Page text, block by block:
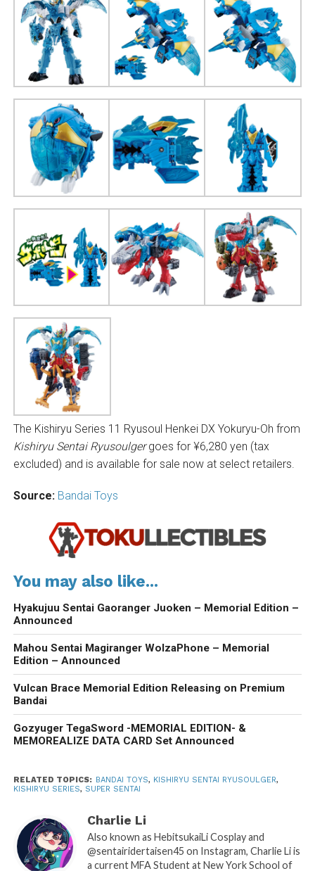
The Kishiryu Series 11 Ryusoul Henkei DX Yokuryu-Oh from
Kishiryu Sentai Ryusoulgergoes for ¥6,280 yen (tax
excluded) and is available for sale now at select retailers.
Source: Bandai Toys
You may also like...
Hyakujuu Sentai Gaoranger Juoken – Memorial Edition –
Announced
Mahou Sentai Magiranger WolzaPhone – Memorial
Edition – Announced
Vulcan Brace Memorial Edition Releasing on Premium
Bandai
Gozyuger TegaSword -MEMORIAL EDITION- &
MEMOREALIZE DATA CARD Set Announced
RELATED TOPICS: BANDAI TOYS, KISHIRYU SENTAI RYUSOULGER,
KISHIRYU SERIES, SUPER SENTAI
Charlie Li
Also known as HebitsukaiLi Cosplay and
@sentairidertaisen45 on Instagram, Charlie Li is
a current MFA Student at New York School of